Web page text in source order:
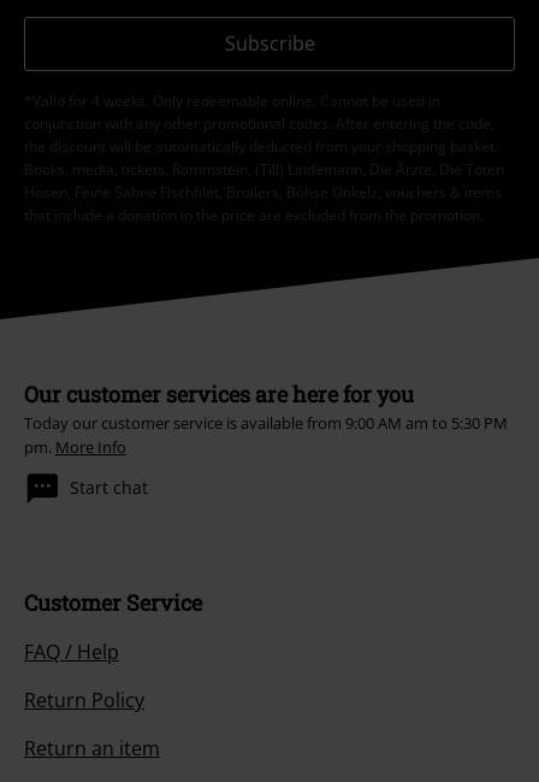
Subscribe
*Valid for 4 weeks. Only redeemable online. Cannot be used in
conjunction with any other promotional codes. After entering the code,
the discount will be automatically deducted from your shopping basket.
Books, media, tickets, Rammstein, (Till) Lindemann, Die Ärzte, Die Toten
Hosen, Feine Sahne Fischfilet, Broilers, Böhse Onkelz, vouchers & items
that include a donation in the price are excluded from the promotion.
Our customer services are here for you
Today our customer service is available from 9:00 AM am to 5:30 PM
pm. More Info
Start chat
Customer Service
FAQ / Help
Return Policy
Return an item